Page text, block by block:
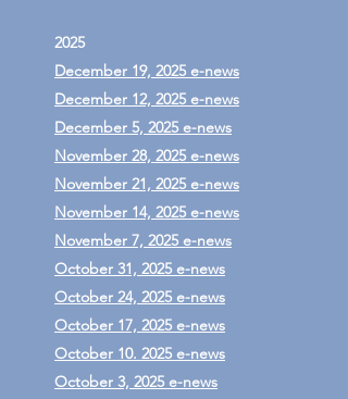
2025
December 19, 2025 e-news
December 12, 2025 e-news
December 5, 2025 e-news
November 28, 2025 e-news
November 21, 2025 e-news
November 14, 2025 e-news
November 7, 2025 e-news
October 31, 2025 e-news
October 24, 2025 e-news
October 17, 2025 e-news
October 10. 2025 e-news
October 3, 2025 e-news